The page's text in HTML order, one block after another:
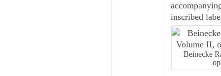
inscribed
Beinecke